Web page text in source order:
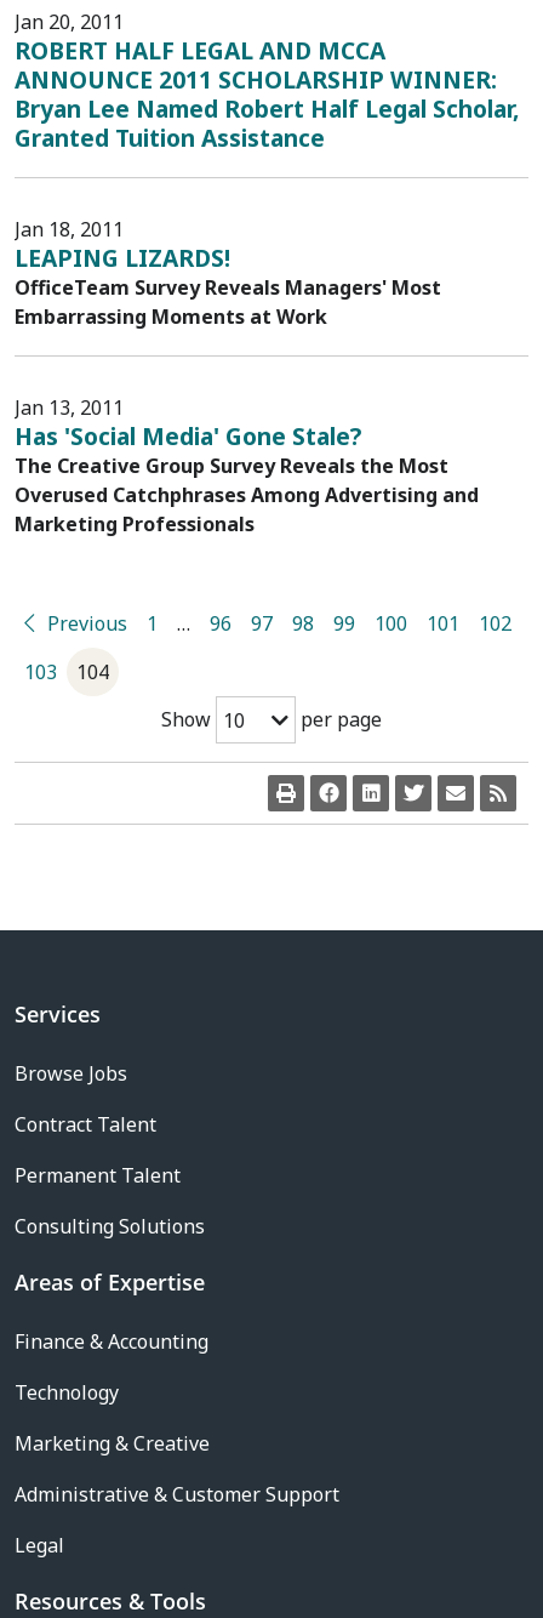
Jan 20, 2011
ROBERT HALF LEGAL AND MCCA
ANNOUNCE 2011 SCHOLARSHIP WINNER:
Bryan Lee Named Robert Half Legal Scholar,
Granted Tuition Assistance
Jan 18, 2011
LEAPING LIZARDS!
OfficeTeam Survey Reveals Managers' Most
Embarrassing Moments at Work
Jan 13, 2011
Has 'Social Media' Gone Stale?
The Creative Group Survey Reveals the Most
Overused Catchphrases Among Advertising and
Marketing Professionals
Show 10 per page
Previous 1 … 96 97 98 99 100 101
102
103
104
Services
Browse Jobs
Contract Talent
Permanent Talent
Consulting Solutions
Areas of Expertise
Finance & Accounting
Technology
Marketing & Creative
Administrative & Customer Support
Legal
Resources & Tools